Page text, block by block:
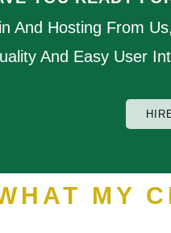
And Hosting From
And Easy User
MY